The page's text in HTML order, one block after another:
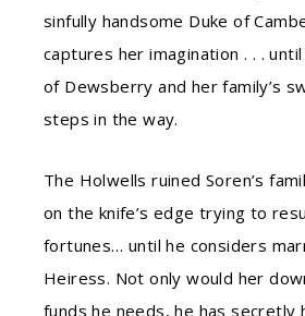
sinfully handsome Duke of
captures her imagination . . .
of Dewsberry and her family’s
steps in the way.
The Holwells ruined Soren’s
on the knife’s edge trying to
fortunes… until he considers
Heiress. Not only would her
funds he needs, he has secretly